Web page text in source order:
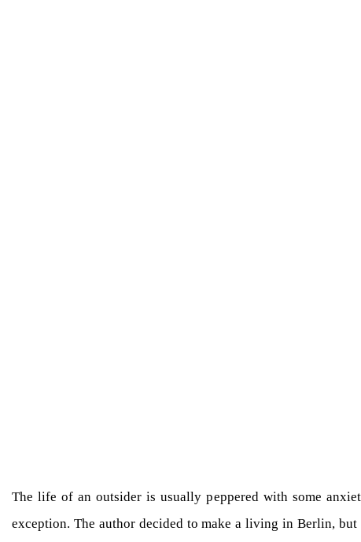
The life of an outsider is usually peppered with some
exception. The author decided to make a living in Berlin,